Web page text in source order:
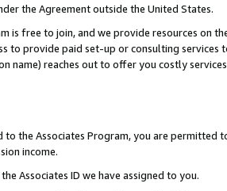
the Agreement outside the United States.
is free to join, and we provide resources on
to provide paid set-up or consulting
name) reaches out to offer you costly
the Associates Program, you are permitted
income.
Associates ID we have assigned to you.